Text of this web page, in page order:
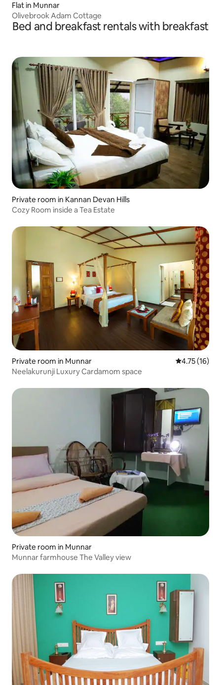
Flat in Munnar
Olivebrook Adam Cottage
Bed and breakfast rentals with breakfast
Private room in Kannan Devan Hills
Cozy Room inside a Tea Estate
Private room in Munnar 4.75 out of 5
4.75 (16)
Neelakurunji Luxury Cardamom space
Private room in Munnar
Munnar farmhouse The Valley view